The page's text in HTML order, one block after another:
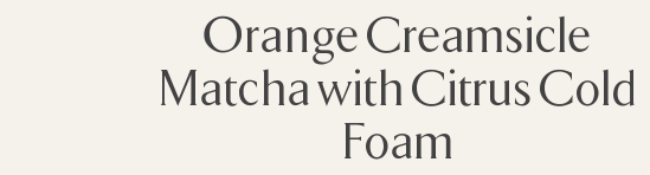
Orange Creamsicle
Matcha with Citrus Cold
Foam